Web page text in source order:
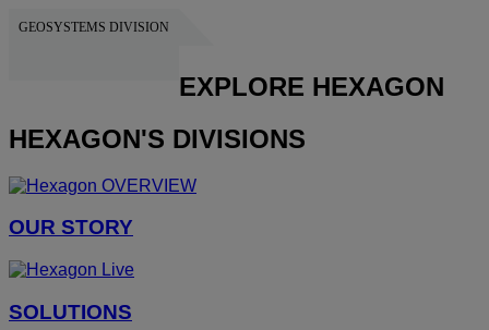
GEOSYSTEMS DIVISION
EXPLORE HEXAGON
HEXAGON'S DIVISIONS
OUR STORY
SOLUTIONS